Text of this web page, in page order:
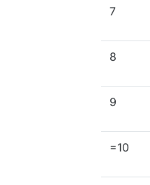
7
8
9
=10